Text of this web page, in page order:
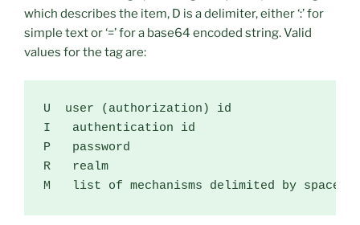
which describes the item, D is a delimiter, either ‘:’ for
simple text or ‘=’ for a base64 encoded string. Valid
values for the tag are:
U  user (authorization) id
I   authentication id
P   password
R   realm
M   list of mechanisms delimited by spaces